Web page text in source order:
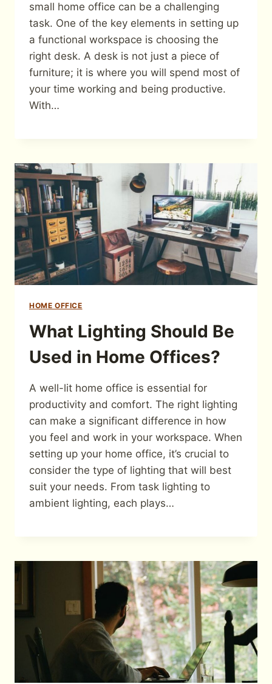
small home office can be a challenging
task. One of the key elements in setting up
a functional workspace is choosing the
right desk. A desk is not just a piece of
furniture; it is where you will spend most of
your time working and being productive.
With…
HOME OFFICE
What Lighting Should Be
Used in Home Offices?
A well-lit home office is essential for
productivity and comfort. The right lighting
can make a significant difference in how
you feel and work in your workspace. When
setting up your home office, it’s crucial to
consider the type of lighting that will best
suit your needs. From task lighting to
ambient lighting, each plays…